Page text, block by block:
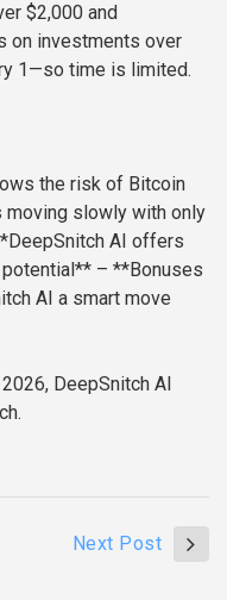
$2,000 and
on investments over
1—so time is limited.
the risk of Bitcoin
slowly with only
AI offers
– **Bonuses
AI a smart move
DeepSnitch AI
Next Post